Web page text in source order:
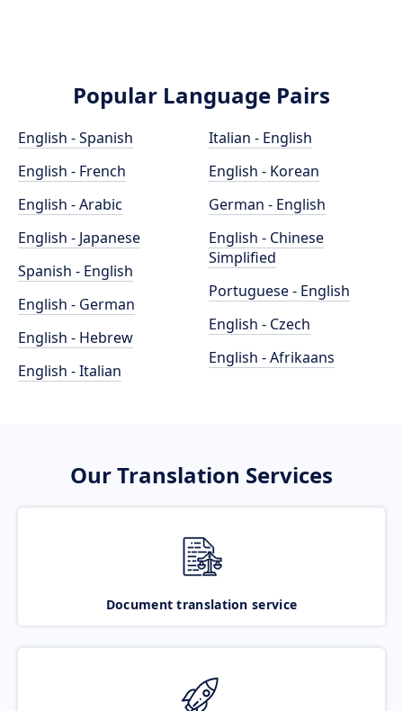
Popular Language Pairs
English - Spanish
English - French
English - Arabic
English - Japanese
Spanish - English
English - German
English - Hebrew
English - Italian
Italian - English
English - Korean
German - English
English - Chinese
Simplified
Portuguese - English
English - Czech
English - Afrikaans
Our Translation Services
Document translation service